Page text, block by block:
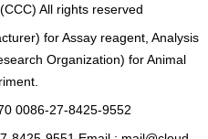
All rights reserved
for Assay reagent, Analysis
Organization) for Animal
0086-27-8425-9552